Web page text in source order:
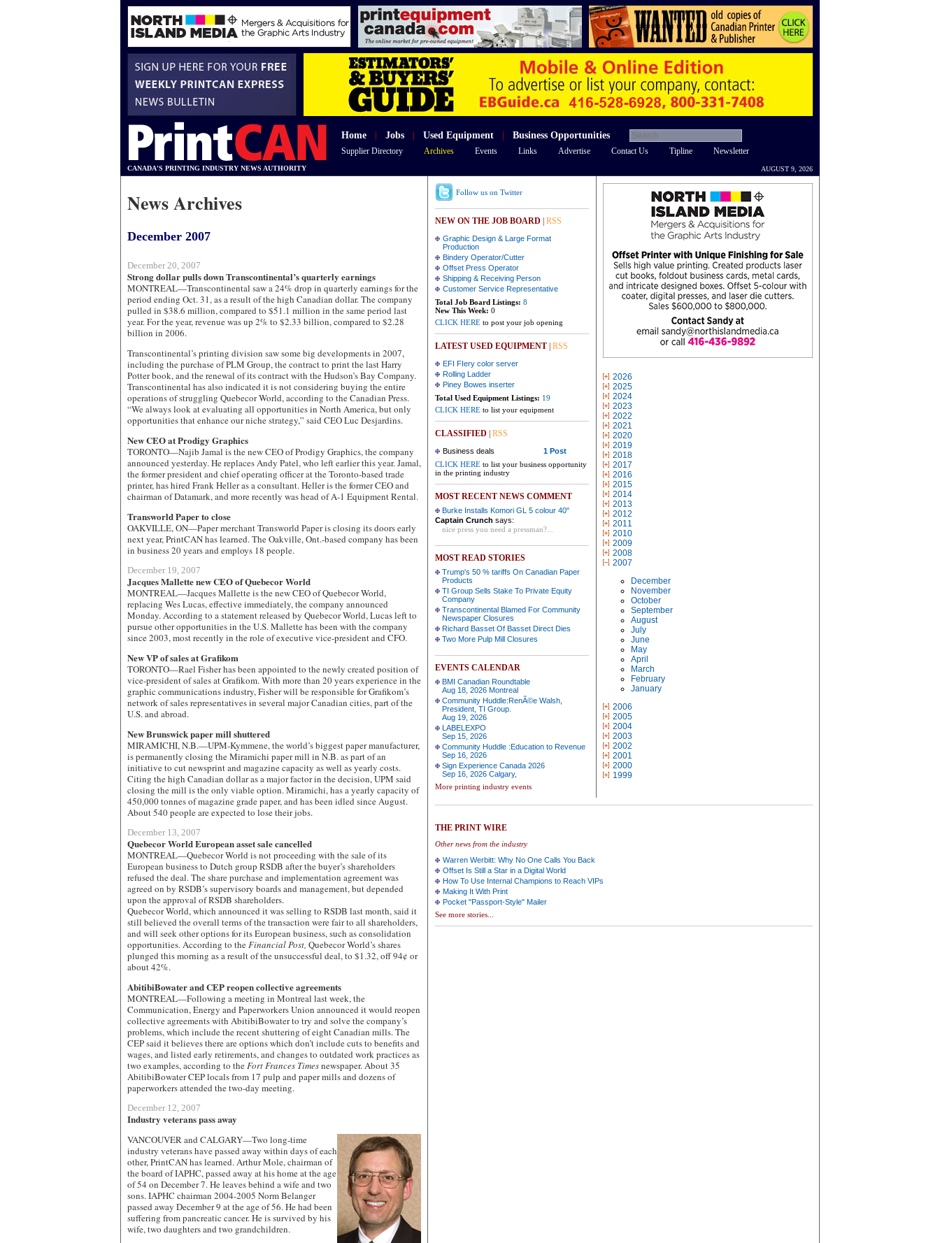
Home Jobs Used Equipment Business Opportunities
Supplier Directory Archives Events Links Advertise Contact Us Tipline Newsletter
CANADA'S PRINTING INDUSTRY NEWS AUTHORITY AUGUST 9, 2026
News Archives
December 2007
December 20, 2007
Strong dollar pulls down Transcontinental’s quarterly earnings
MONTREAL—Transcontinental saw a 24% drop in quarterly earnings for the
period ending Oct. 31, as a result of the high Canadian dollar. The company
pulled in $38.6 million, compared to $51.1 million in the same period last
year. For the year, revenue was up 2% to $2.33 billion, compared to $2.28
billion in 2006.
Transcontinental’s printing division saw some big developments in 2007,
including the purchase of PLM Group, the contract to print the last Harry
Potter book, and the renewal of its contract with the Hudson’s Bay Company.
Transcontinental has also indicated it is not considering buying the entire
operations of struggling Quebecor World, according to the Canadian Press.
“We always look at evaluating all opportunities in North America, but only
opportunities that enhance our niche strategy,” said CEO Luc Desjardins.
New CEO at Prodigy Graphics
TORONTO—Najib Jamal is the new CEO of Prodigy Graphics, the company
announced yesterday. He replaces Andy Patel, who left earlier this year. Jamal,
the former president and chief operating officer at the Toronto-based trade
printer, has hired Frank Heller as a consultant. Heller is the former CEO and
chairman of Datamark, and more recently was head of A-1 Equipment Rental.
Transworld Paper to close
OAKVILLE, ON—Paper merchant Transworld Paper is closing its doors early
next year, PrintCAN has learned. The Oakville, Ont.-based company has been
in business 20 years and employs 18 people.
December 19, 2007
Jacques Mallette new CEO of Quebecor World
MONTREAL—Jacques Mallette is the new CEO of Quebecor World,
replacing Wes Lucas, effective immediately, the company announced
Monday. According to a statement released by Quebecor World, Lucas left to
pursue other opportunities in the U.S. Mallette has been with the company
since 2003, most recently in the role of executive vice-president and CFO.
New VP of sales at Grafikom
TORONTO—Rael Fisher has been appointed to the newly created position of
vice-president of sales at Grafikom. With more than 20 years experience in the
graphic communications industry, Fisher will be responsible for Grafikom’s
network of sales representatives in several major Canadian cities, part of the
U.S. and abroad.
New Brunswick paper mill shuttered
MIRAMICHI, N.B.—UPM-Kymmene, the world’s biggest paper manufacturer,
is permanently closing the Miramichi paper mill in N.B. as part of an
initiative to cut newsprint and magazine capacity as well as yearly costs.
Citing the high Canadian dollar as a major factor in the decision, UPM said
closing the mill is the only viable option. Miramichi, has a yearly capacity of
450,000 tonnes of magazine grade paper, and has been idled since August.
About 540 people are expected to lose their jobs.
December 13, 2007
Quebecor World European asset sale cancelled
MONTREAL—Quebecor World is not proceeding with the sale of its
European business to Dutch group RSDB after the buyer’s shareholders
refused the deal. The share purchase and implementation agreement was
agreed on by RSDB’s supervisory boards and management, but depended
upon the approval of RSDB shareholders.
Quebecor World, which announced it was selling to RSDB last month, said it
still believed the overall terms of the transaction were fair to all shareholders,
and will seek other options for its European business, such as consolidation
opportunities. According to theFinancial Post, Quebecor World’s shares
plunged this morning as a result of the unsuccessful deal, to $1.32, off 94¢ or
about 42%.
AbitibiBowater and CEP reopen collective agreements
MONTREAL—Following a meeting in Montreal last week, the
Communication, Energy and Paperworkers Union announced it would reopen
collective agreements with AbitibiBowater to try and solve the company’s
problems, which include the recent shuttering of eight Canadian mills. The
CEP said it believes there are options which don’t include cuts to benefits and
wages, and listed early retirements, and changes to outdated work practices as
two examples, according to theFort Frances Timesnewspaper. About 35
AbitibiBowater CEP locals from 17 pulp and paper mills and dozens of
paperworkers attended the two-day meeting.
December 12, 2007
Industry veterans pass away
VANCOUVER and CALGARY—Two long-time
industry veterans have passed away within days of each
other, PrintCAN has learned. Arthur Mole, chairman of
the board of IAPHC, passed away at his home at the age
of 54 on December 7. He leaves behind a wife and two
sons. IAPHC chairman 2004-2005 Norm Belanger
passed away December 9 at the age of 56. He had been
suffering from pancreatic cancer. He is survived by his
wife, two daughters and two grandchildren.
Follow us on Twitter
NEW ON THE JOB BOARD RSS
Graphic Design & Large Format
Production
Bindery Operator/Cutter
Offset Press Operator
Shipping & Receiving Person
Customer Service Representative
Total Job Board Listings: 8
New This Week: 0
CLICK HERE to post your job opening
LATEST USED EQUIPMENT RSS
EFI FIery color server
Rolling Ladder
Piney Bowes inserter
Total Used Equipment Listings: 19
CLICK HERE to list your equipment
CLASSIFIED RSS
Business deals
1 Post
CLICK HERE to list your business opportunity
in the printing industry
MOST RECENT NEWS COMMENT
Burke Installs Komori GL 5 colour 40"
Captain Crunch says:
nice press you need a pressman?...
MOST READ STORIES
Trump's 50 % tariffs On Canadian Paper
Products
TI Group Sells Stake To Private Equity
Company
Transcontinental Blamed For Community
Newspaper Closures
Richard Basset Of Basset Direct Dies
Two More Pulp Mill Closures
EVENTS CALENDAR
BMI Canadian Roundtable
Aug 18, 2026 Montreal
Community Huddle:RenÃ©e Walsh,
President, TI Group.
Aug 19, 2026
LABELEXPO
Sep 15, 2026
Community Huddle :Education to Revenue
Sep 16, 2026
Sign Experience Canada 2026
Sep 16, 2026 Calgary,
More printing industry events
2026
2025
2024
2023
2022
2021
2020
2019
2018
2017
2016
2015
2014
2013
2012
2011
2010
2009
2008
2007
December
November
October
September
August
July
June
May
April
March
February
January
2006
2005
2004
2003
2002
2001
2000
1999
THE PRINT WIRE
Other news from the industry
Warren Werbitt: Why No One Calls You Back
Offset Is Still a Star in a Digital World
How To Use Internal Champions to Reach VIPs
Making It With Print
Pocket "Passport-Style" Mailer
See more stories...